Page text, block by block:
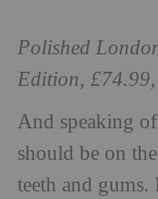
Polished
Edition, £74.99,
And speaking
should be on
teeth and